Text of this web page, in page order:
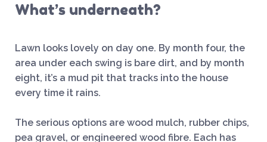
What’s underneath?
Lawn looks lovely on day one. By month four, the
area under each swing is bare dirt, and by month
eight, it’s a mud pit that tracks into the house
every time it rains.
The serious options are wood mulch, rubber chips,
pea gravel, or engineered wood fibre. Each has